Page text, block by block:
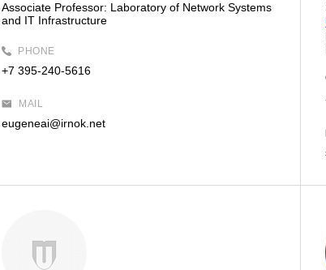
Associate Professor: Laboratory of Network Systems
and IT Infrastructure
PHONE
+7 395-240-5616
MAIL
eugeneai@irnok.net